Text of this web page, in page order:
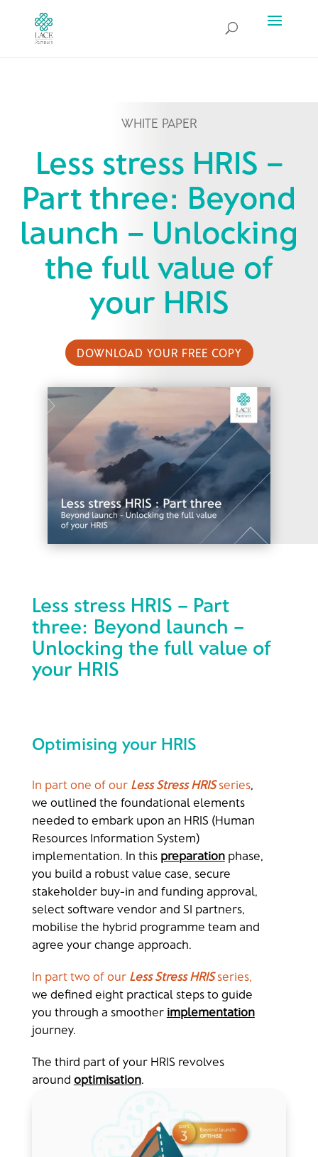
WHITE PAPER
Less stress HRIS –
Part three: Beyond
launch – Unlocking
the full value of
your HRIS
DOWNLOAD YOUR FREE COPY
Less stress HRIS – Part
three: Beyond launch –
Unlocking the full value of
your HRIS
Optimising your HRIS
In part one of our Less Stress HRISseries,
we outlined the foundational elements
needed to embark upon an HRIS (Human
Resources Information System)
implementation. In this preparationphase,
you build a robust value case, secure
stakeholder buy-in and funding approval,
select software vendor and SI partners,
mobilise the hybrid programme team and
agree your change approach.
In part two of our Less Stress HRISseries,
we defined eight practical steps to guide
you through a smoother implementation
journey.
The third part of your HRIS revolves
around optimisation.